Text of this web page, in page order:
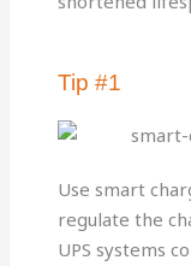
Tip #1
Use smart
regulate the
UPS systems